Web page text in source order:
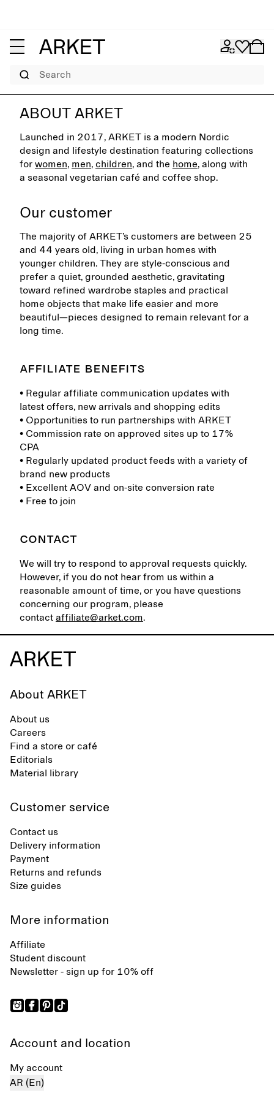
Search
ABOUT ARKET
Launched in 2017, ARKET is a modern Nordic
design and lifestyle destination featuring collections
for women, men, children, and the home, along with
a seasonal vegetarian café and coffee shop.
Our customer
The majority of ARKET’s customers are between 25
and 44 years old, living in urban homes with
younger children. They are style-conscious and
prefer a quiet, grounded aesthetic, gravitating
toward refined wardrobe staples and practical
home objects that make life easier and more
beautiful—pieces designed to remain relevant for a
long time.
AFFILIATE BENEFITS
• Regular affiliate communication updates with
latest offers, new arrivals and shopping edits
• Opportunities to run partnerships with ARKET
• Commission rate on approved sites up to 17%
CPA
• Regularly updated product feeds with a variety of
brand new products
• Excellent AOV and on-site conversion rate
• Free to join
CONTACT
We will try to respond to approval requests quickly.
However, if you do not hear from us within a
reasonable amount of time, or you have questions
concerning our program, please
contact affiliate@arket.com.
About ARKET
About us
Careers
Find a store or café
Editorials
Material library
Customer service
Contact us
Delivery information
Payment
Returns and refunds
Size guides
More information
Affiliate
Student discount
Newsletter - sign up for 10% off
Account and location
My account
AR (En)